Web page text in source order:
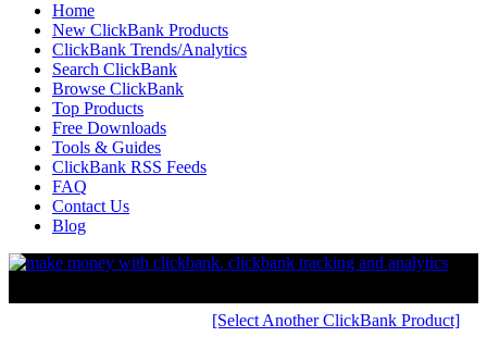
Home
New ClickBank Products
ClickBank Trends/Analytics
Search ClickBank
Browse ClickBank
Top Products
Free Downloads
Tools & Guides
ClickBank RSS Feeds
FAQ
Contact Us
Blog
[Select Another ClickBank Product]